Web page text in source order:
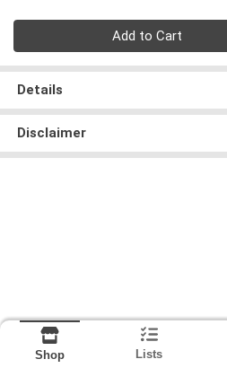
Add to Cart
Details
Disclaimer
Shop Lists